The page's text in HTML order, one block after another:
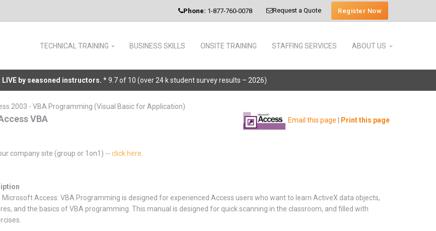
Phone: 1-877-760-0078 Request a Quote Register Now
TECHNICAL TRAINING BUSINESS SKILLS ONSITE TRAINING STAFFING SERVICES ABOUT US
by seasoned instructors. * 9.7 of 10 (over 24 k student survey results – 2026)
2003 - VBA Programming (Visual Basic for Application)
Email this page
Print this page
VBA
company site (group or 1on1) -- click here
Microsoft Access: VBA Programming is designed for experienced Access users who want to learn ActiveX data objects,
and the basics of VBA programming. This manual is designed for quick scanning in the classroom, and filled with